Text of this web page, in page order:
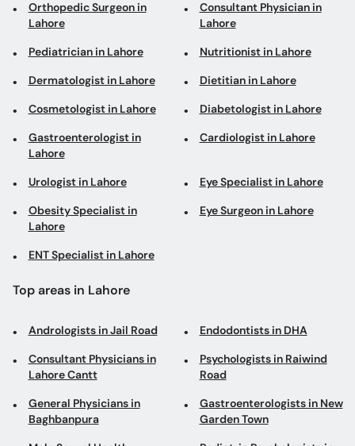
Orthopedic Surgeon in
Lahore
Consultant Physician in
Lahore
Pediatrician in Lahore Nutritionist in Lahore
Dermatologist in Lahore Dietitian in Lahore
Cosmetologist in Lahore Diabetologist in Lahore
Gastroenterologist in
Lahore
Cardiologist in Lahore
Urologist in Lahore Eye Specialist in Lahore
Obesity Specialist in
Lahore
Eye Surgeon in Lahore
ENT Specialist in Lahore
Top areas in Lahore
Andrologists in Jail Road Endodontists in DHA
Consultant Physicians in
Lahore Cantt
Psychologists in Raiwind
Road
General Physicians in
Baghbanpura
Gastroenterologists in New
Garden Town